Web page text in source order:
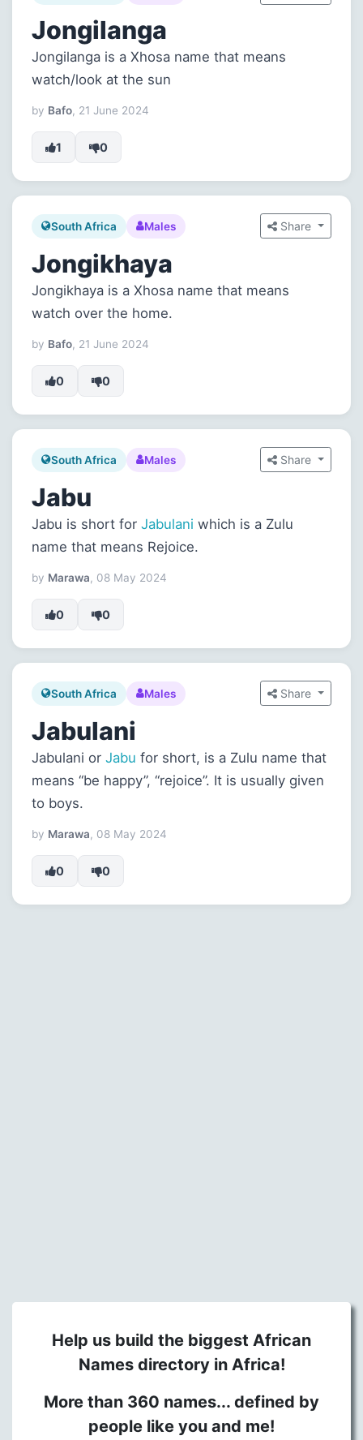
Jongilanga
Jongilanga is a Xhosa name that means
watch/look at the sun
by Bafo, 21 June 2024
1 0
South Africa Males Share
Jongikhaya
Jongikhaya is a Xhosa name that means
watch over the home.
by Bafo, 21 June 2024
0 0
South Africa Males Share
Jabu
Jabu is short for Jabulani which is a Zulu
name that means Rejoice.
by Marawa, 08 May 2024
0 0
South Africa Males Share
Jabulani
Jabulani or Jabu for short, is a Zulu name that
means “be happy”, “rejoice”. It is usually given
to boys.
by Marawa, 08 May 2024
0 0
Help us build the biggest African
Names directory in Africa!
More than 360 names... defined by
people like you and me!